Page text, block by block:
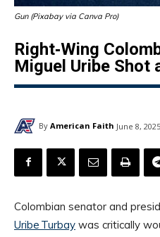
Gun (Pixabay via Canva Pro)
Right‑Wing
Miguel Uribe Shot
By American Faith June 8, 2025
Colombian senator and
Uribe Turbay was critically